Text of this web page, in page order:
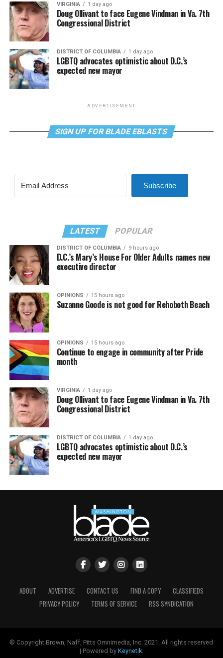
VIRGINIA 1 day ago
Doug Ollivant to face Eugene Vindman in Va. 7th
Congressional District
DISTRICT OF COLUMBIA 1 day ago
LGBTQ advocates optimistic about D.C.’s
expected new mayor
ADVERTISEMENT
SIGN UP FOR BLADE EBLASTS
Subscribe
LATEST POPULAR
DISTRICT OF COLUMBIA 9 hours ago
D.C.’s Mary’s House For Older Adults names new
executive director
OPINIONS 15 hours ago
Suzanne Goode is not good for Rehoboth Beach
OPINIONS 15 hours ago
Continue to engage in community after Pride
month
VIRGINIA 1 day ago
Doug Ollivant to face Eugene Vindman in Va. 7th
Congressional District
DISTRICT OF COLUMBIA 1 day ago
LGBTQ advocates optimistic about D.C.’s
expected new mayor
ABOUT ADVERTISE CONTACT US FIND A COPY
CLASSIFIEDS
PRIVACY POLICY
TERMS OF SERVICE RSS SYNDICATION
© Copyright Brown, Naff, Pitts Omnimedia, Inc. 2021. All rights reserved
| Powered by Keynetik.